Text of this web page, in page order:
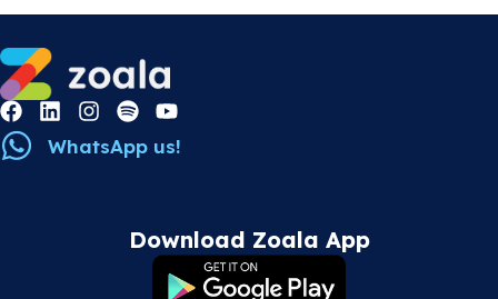
WhatsApp us!
Download Zoala App